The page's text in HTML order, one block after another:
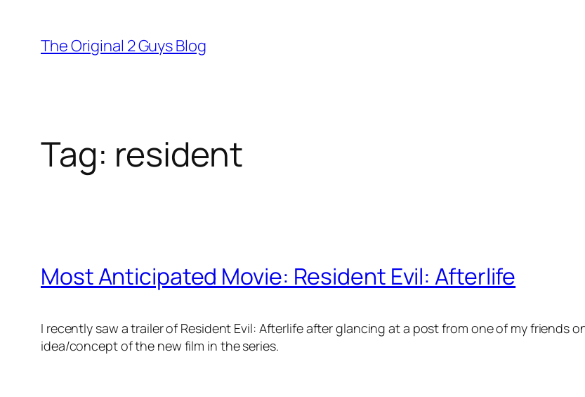
content
The Original 2 Guys Blog
Tag: resident
Most Anticipated Movie: Resident Evil: Afterlife
I recently saw a trailer of Resident Evil: Afterlife after glancing at a post from one of my friends
idea/concept of the new film in the series.